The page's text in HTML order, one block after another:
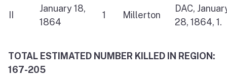
January 18,
1864
1 Millerton
DAC,
28, 1864, 1.
TOTAL ESTIMATED NUMBER KILLED IN REGION:
167-205